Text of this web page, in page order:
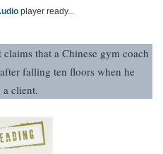
player ready...
that a Chinese gym coach
falling ten floors when he
client.